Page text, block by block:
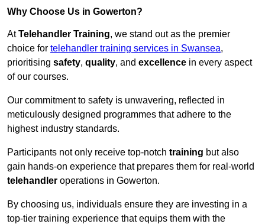
Why Choose Us in Gowerton?
AtTelehandler Training, we stand out as the premier
choice for telehandler training services in Swansea,
prioritising safety, quality, and excellence in every aspect
of our courses.
Our commitment to safety is unwavering, reflected in
meticulously designed programmes that adhere to the
highest industry standards.
Participants not only receive top-notch training but also
gain hands-on experience that prepares them for real-world
telehandler operations in Gowerton.
By choosing us, individuals ensure they are investing in a
top-tier training experience that equips them with the